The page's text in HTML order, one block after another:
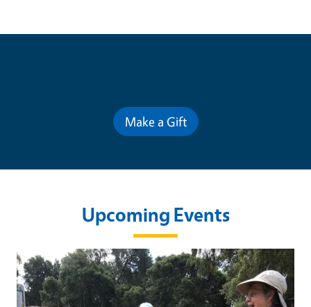
Make a Gift
Upcoming Events